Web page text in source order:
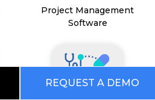
Project Management
Software
REQUEST A DEMO